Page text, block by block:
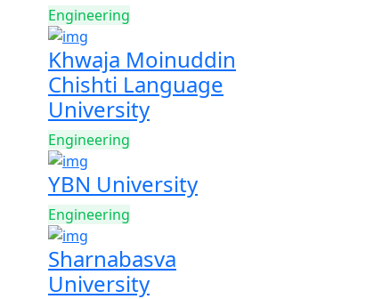
Engineering
Khwaja Moinuddin
Chishti Language
University
Engineering
YBN University
Engineering
Sharnabasva
University